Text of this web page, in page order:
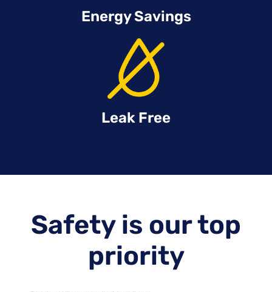
Energy Savings
Leak Free
Safety is our top
priority